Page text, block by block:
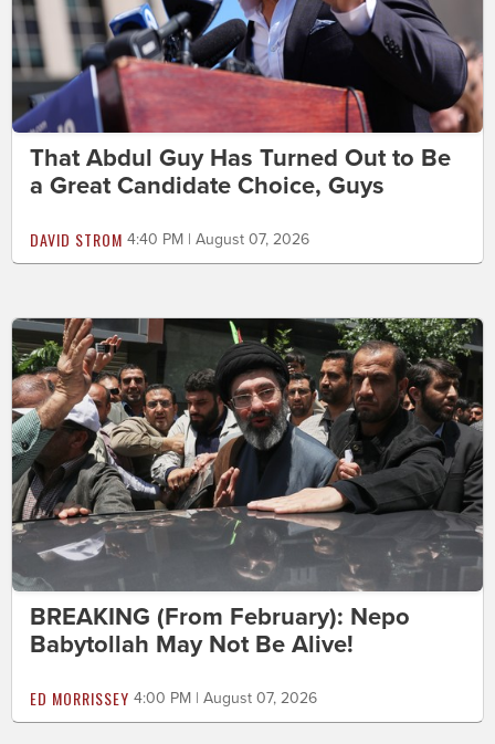
That Abdul Guy Has Turned Out to Be
a Great Candidate Choice, Guys
DAVID STROM 4:40 PM | August 07, 2026
BREAKING (From February): Nepo
Babytollah May Not Be Alive!
ED MORRISSEY 4:00 PM | August 07, 2026